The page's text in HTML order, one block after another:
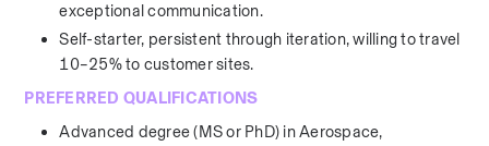
exceptional communication.
Self-starter, persistent through iteration, willing to travel
10–25% to customer sites.
PREFERRED QUALIFICATIONS
Advanced degree (MS or PhD) in Aerospace,